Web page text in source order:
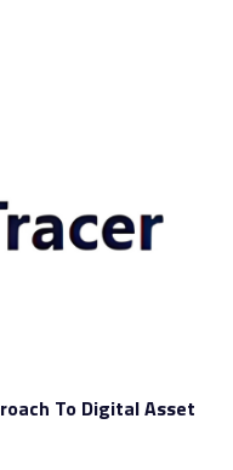
To Digital Asset